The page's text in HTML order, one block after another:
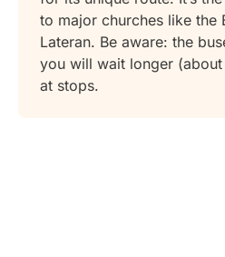
to major churches like the
Lateran. Be aware: the
you will wait longer
at stops.